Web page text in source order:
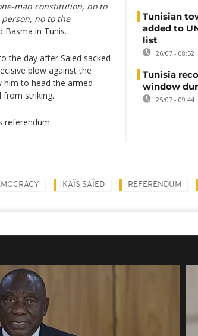
man constitution, no to
no to the
Basma in Tunis.
the day after Saied sacked
blow against the
him to head the armed
from striking.
referendum.
Tunisian
added to
list
26/07 - 08:52
Tunisia
window
25/07 - 09:44
KAÏS SAÏED REFERENDUM